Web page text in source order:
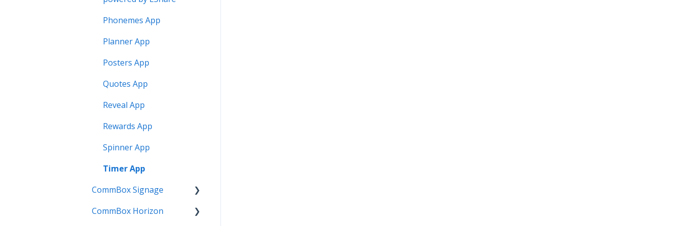
Phonemes App
Planner App
Posters App
Quotes App
Reveal App
Rewards App
Spinner App
Timer App
CommBox Signage
Signage Player
CommBox Horizon